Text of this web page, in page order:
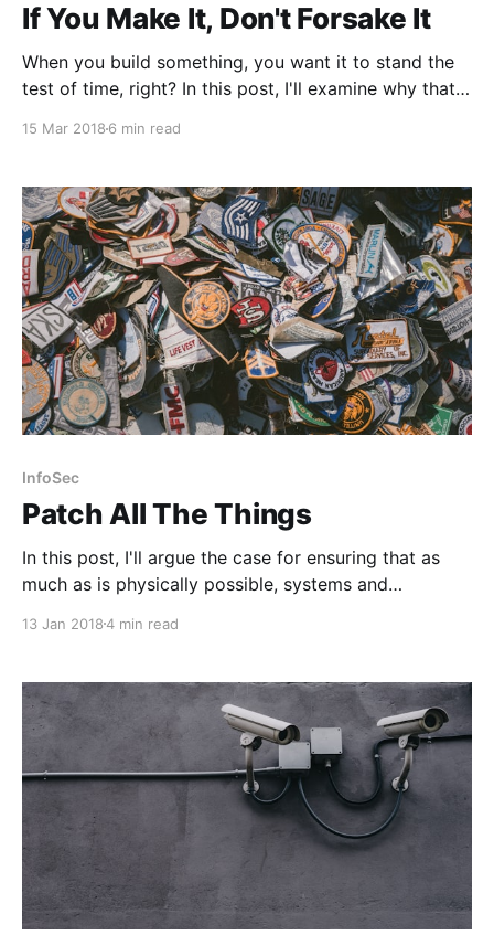
If You Make It, Don't Forsake It
When you build something, you want it to stand the
test of time, right? In this post, I'll examine why that
15 Mar 2018 6 min read
InfoSec
Patch All The Things
In this post, I'll argue the case for ensuring that as
much as is physically possible, systems and
up to date as possible.
13 Jan 20184 min read